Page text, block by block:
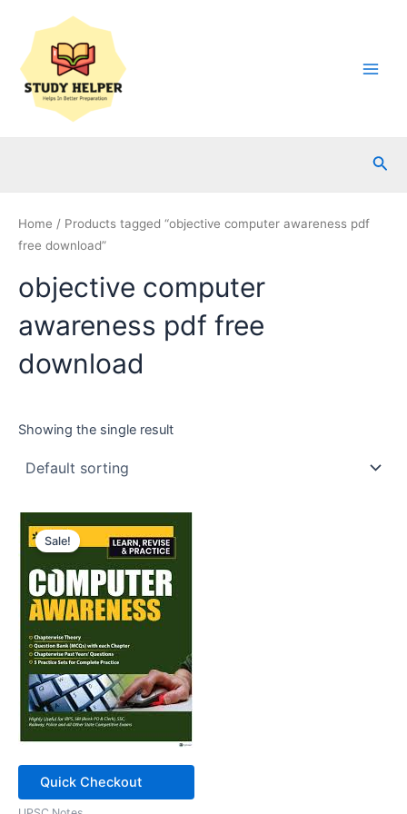
content
Home / Products tagged “objective computer awareness pdf
free download”
objective computer
awareness pdf free
download
Showing the single result
Sale!
Quick Checkout